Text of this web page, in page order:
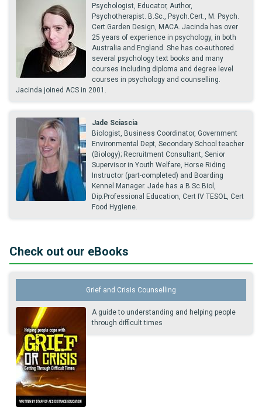
Psychologist, Educator, Author,
Psychotherapist. B.Sc., Psych.Cert., M. Psych.
Cert.Garden Design, MACA. Jacinda has over
25 years of experience in psychology, in both
Australia and England. She has co-authored
several psychology text books and many
courses including diploma and degree level
courses in psychology and counselling.
Jacinda joined ACS in 2001.
Jade Sciascia
Biologist, Business Coordinator, Government
Environmental Dept, Secondary School teacher
(Biology); Recruitment Consultant, Senior
Supervisor in Youth Welfare, Horse Riding
Instructor (part-completed) and Boarding
Kennel Manager. Jade has a B.Sc.Biol,
Dip.Professional Education, Cert IV TESOL, Cert
Food Hygiene.
Check out our eBooks
Grief and Crisis Counselling
A guide to understanding and helping people
through difficult times